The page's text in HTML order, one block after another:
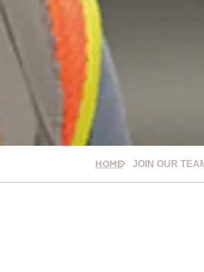
HOME JOIN OUR